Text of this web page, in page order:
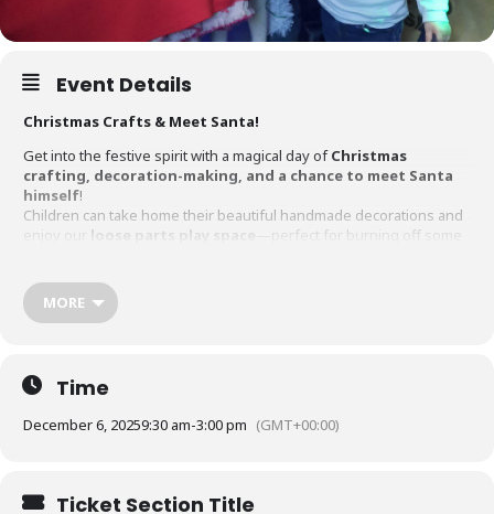
Event Details
Christmas Crafts & Meet Santa!
Get into the festive spirit with a magical day ofChristmas
crafting, decoration-making, and a chance to meet Santa
himself!
Children can take home their beautiful handmade decorations and
enjoy our loose parts play space
—perfect for burning off some
Session Times:
9:30 – 10:30 AM
11:00 AM – 12:30 PM
1:30 PM – 3:00 PM
Office & Kendal Leisure Centre.
MORE
Time
December 6, 20259:30 am-3:00 pm (GMT+00:00)
Ticket Section Title